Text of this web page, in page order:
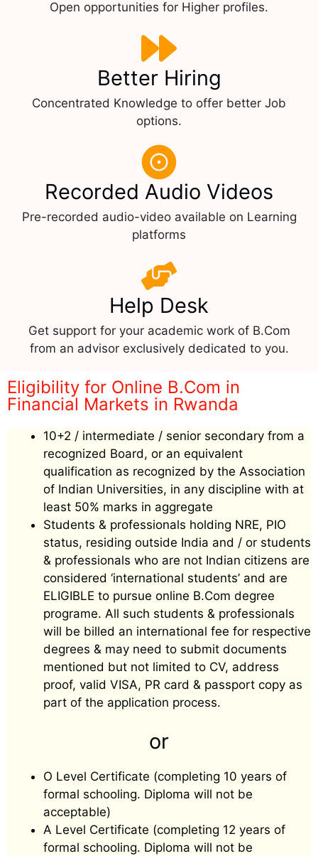
Open opportunities for Higher profiles.
Better Hiring
Concentrated Knowledge to offer better Job
options.
Recorded Audio Videos
Pre-recorded audio-video available on Learning
platforms
Help Desk
Get support for your academic work of B.Com
from an advisor exclusively dedicated to you.
Eligibility for Online B.Com in
Financial Markets in Rwanda
10+2 / intermediate / senior secondary from a
recognized Board, or an equivalent
qualification as recognized by the Association
of Indian Universities, in any discipline with at
least 50% marks in aggregate
Students & professionals holding NRE, PIO
status, residing outside India and / or students
& professionals who are not Indian citizens are
considered ‘international students’ and are
ELIGIBLE to pursue online B.Com degree
programe. All such students & professionals
will be billed an international fee for respective
degrees & may need to submit documents
mentioned but not limited to CV, address
proof, valid VISA, PR card & passport copy as
part of the application process.
or
O Level Certificate (completing 10 years of
formal schooling. Diploma will not be
acceptable)
A Level Certificate (completing 12 years of
formal schooling. Diploma will not be